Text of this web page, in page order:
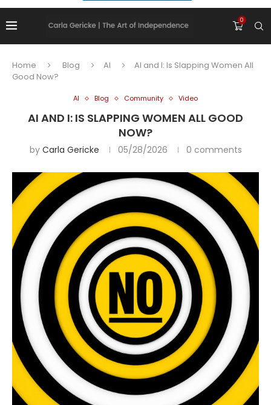
0
Home Blog AI
AI and I: Is Slapping Women All
Good Now?
AI Blog Community Video
AI AND I: IS SLAPPING WOMEN ALL GOOD
NOW?
by Carla Gericke 05/28/2026 0 comments